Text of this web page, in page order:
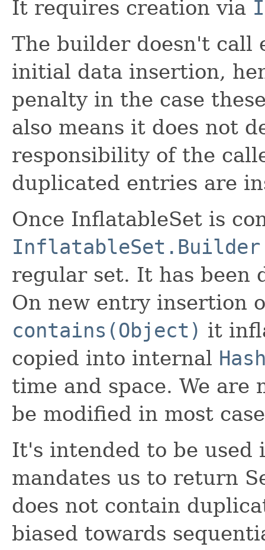
It requires creation via
The builder doesn't call
initial data insertion,
penalty in the case
also means it does not
responsibility of the
duplicated entries are
Once InflatableSet is
regular set. It has been
On new entry insertion
contains(Object) it
copied into internal
time and space. We
be modified in most
It's intended to be used
mandates us to return
does not contain
biased towards